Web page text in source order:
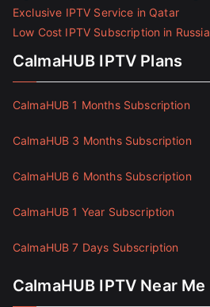
Exclusive IPTV Service in Qatar
Low Cost IPTV Subscription in Russia
CalmaHUB IPTV Plans
CalmaHUB 1 Months Subscription
CalmaHUB 3 Months Subscription
CalmaHUB 6 Months Subscription
CalmaHUB 1 Year Subscription
CalmaHUB 7 Days Subscription
CalmaHUB IPTV Near Me